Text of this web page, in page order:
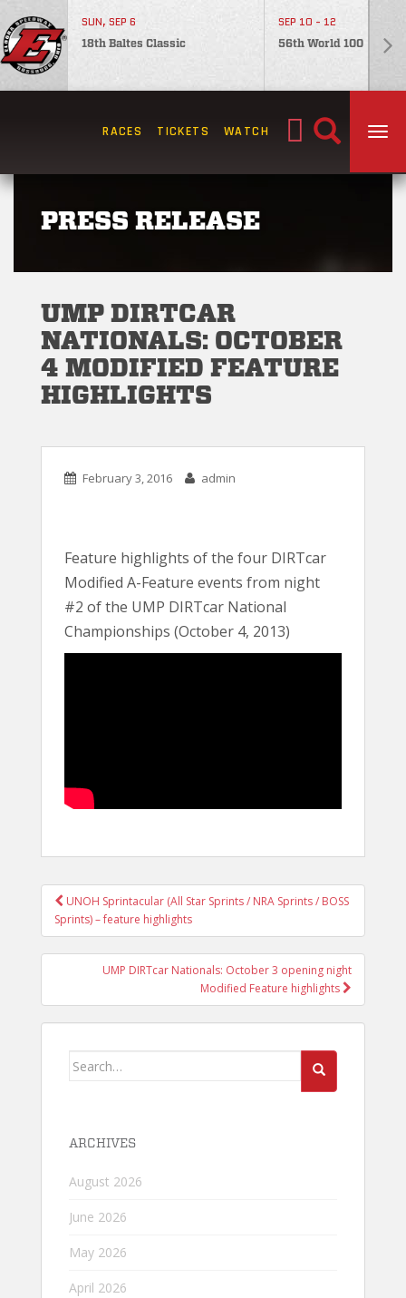
SUN, SEP 6
18th Baltes Classic
SEP 10 - 12
56th World 100
Search
RACES TICKETS WATCH
PRESS RELEASE
UMP DIRTCAR
NATIONALS: OCTOBER
4 MODIFIED FEATURE
HIGHLIGHTS
February 3, 2016 admin
Feature highlights of the four DIRTcar
Modified A-Feature events from night
#2 of the UMP DIRTcar National
Championships (October 4, 2013)
POST
NAVIGATION
UNOH Sprintacular (All Star Sprints / NRA Sprints / BOSS
Sprints) – feature highlights
UMP DIRTcar Nationals: October 3 opening night
Modified Feature highlights
Search
ARCHIVES
August 2026
June 2026
May 2026
April 2026